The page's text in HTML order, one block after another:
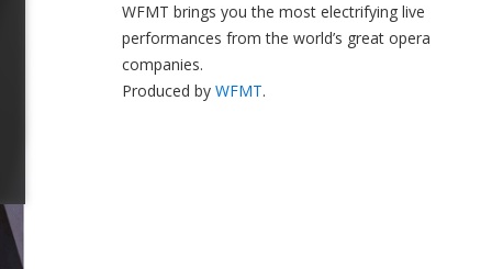
WFMT brings you the most electrifying live
performances from the world’s great opera
companies.
Produced by WFMT.